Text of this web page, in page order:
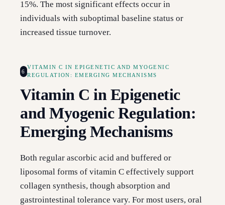
15%. The most significant effects occur in
individuals with suboptimal baseline status or
increased tissue turnover.
6
VITAMIN C IN EPIGENETIC AND MYOGENIC
REGULATION: EMERGING MECHANISMS
Vitamin C in Epigenetic
and Myogenic Regulation:
Emerging Mechanisms
Both regular ascorbic acid and buffered or
liposomal forms of vitamin C effectively support
collagen synthesis, though absorption and
gastrointestinal tolerance vary. For most users, oral